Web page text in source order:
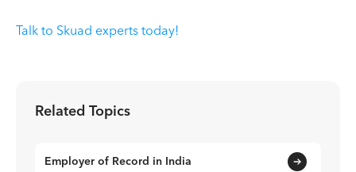
Talk to Skuad experts today!
Related Topics
Employer of Record in India